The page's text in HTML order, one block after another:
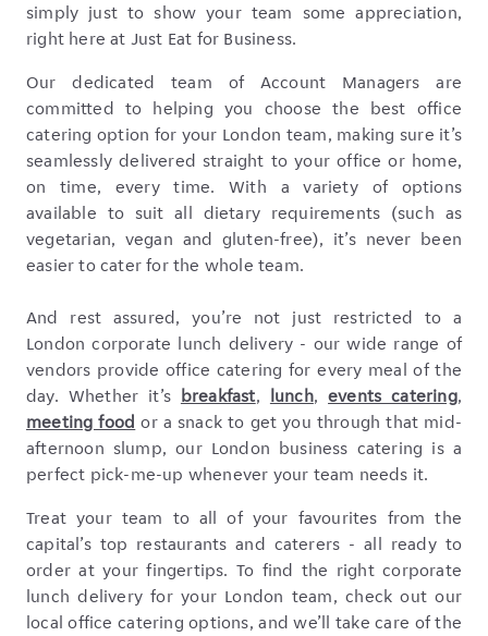
simply just to show your team some appreciation,
right here at Just Eat for Business.
Our dedicated team of Account Managers are
committed to helping you choose the best office
catering option for your London team, making sure it’s
seamlessly delivered straight to your office or home,
on time, every time. With a variety of options
available to suit all dietary requirements (such as
vegetarian, vegan and gluten-free), it’s never been
easier to cater for the whole team.
And rest assured, you’re not just restricted to a
London corporate lunch delivery - our wide range of
vendors provide office catering for every meal of the
day. Whether it’s breakfast, lunch,events catering,
meeting food or a snack to get you through that mid-
afternoon slump, our London business catering is a
perfect pick-me-up whenever your team needs it.
Treat your team to all of your favourites from the
capital’s top restaurants and caterers - all ready to
order at your fingertips. To find the right corporate
lunch delivery for your London team, check out our
local office catering options, and we’ll take care of the